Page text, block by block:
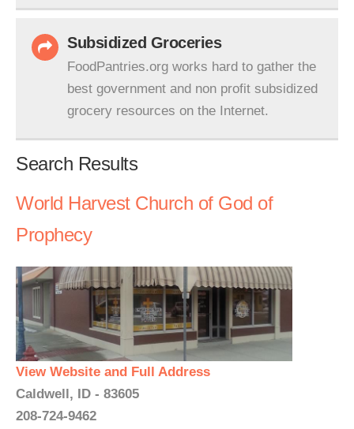
Subsidized Groceries
FoodPantries.org works hard to gather the
best government and non profit subsidized
grocery resources on the Internet.
Search Results
World Harvest Church of God of
Prophecy
View Website and Full Address
Caldwell, ID - 83605
208-724-9462